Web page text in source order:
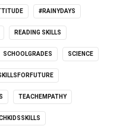
#RAINYDAYS
READING SKILLS
SCHOOLGRADES SCIENCE
TEACHEMPATHY